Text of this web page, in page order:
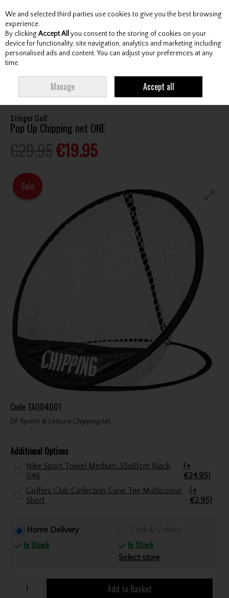
Skip to content
Menu Account Search Cart
Stinger Golf
Pop Up Chipping net ONE
€19.95
Sale
Code TA004001
DF Sports & Leisure Chipping net .
Additional Options
Nike Sport Towel Medium 35x81cm Black
046
(+
€24.95)
Golfers Club Collection Cone Tee Multicolour
Short
(+
€2.95)
Home Delivery
In Stock
Click & Collect
In Stock
Select store
Add to Basket
We and selected third parties use cookies to give you the best browsing
experience.
By clicking Accept All you consent to the storing of cookies on your
device for functionality, site navigation, analytics and marketing including
personalised ads and content. You can adjust your preferences at any
time.
Manage Accept all